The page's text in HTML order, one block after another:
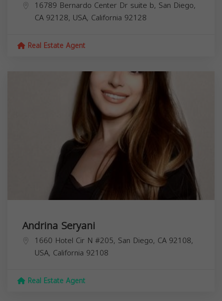
16789 Bernardo Center Dr suite b, San Diego,
CA 92128, USA, California 92128
Real Estate Agent
Andrina Seryani
1660 Hotel Cir N #205, San Diego, CA 92108,
USA, California 92108
Real Estate Agent